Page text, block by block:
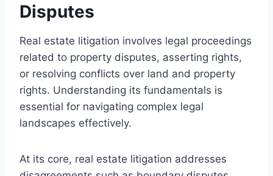
Disputes
Real estate litigation involves legal proceedings
related to property disputes, asserting rights,
or resolving conflicts over land and property
rights. Understanding its fundamentals is
essential for navigating complex legal
landscapes effectively.
At its core, real estate litigation addresses